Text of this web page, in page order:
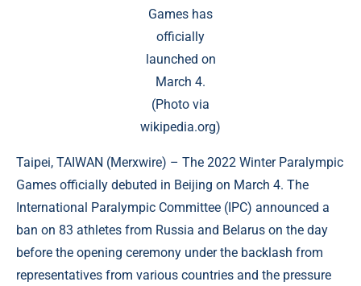
Games has
officially
launched on
March 4.
(Photo via
wikipedia.org)
Taipei, TAIWAN (Merxwire) – The 2022 Winter Paralympic
Games officially debuted in Beijing on March 4. The
International Paralympic Committee (IPC) announced a
ban on 83 athletes from Russia and Belarus on the day
before the opening ceremony under the backlash from
representatives from various countries and the pressure